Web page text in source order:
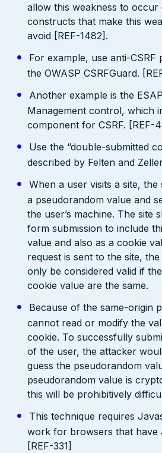
allow this weakness to occur
constructs that make this
avoid [REF-1482].
For example, use anti-CSRF
the OWASP CSRFGuard.
Another example is the
Management control, which
component for CSRF. [REF-
Use the “double-submitted
described by Felten and
When a user visits a site, the
a pseudorandom value and
the user’s machine. The site
form submission to include
value and also as a cookie
request is sent to the site,
only be considered valid if
cookie value are the same.
Because of the same-origin
cannot read or modify the
cookie. To successfully
of the user, the attacker
guess the pseudorandom
pseudorandom value is
this will be prohibitively
This technique requires
work for browsers that have
[REF-331]